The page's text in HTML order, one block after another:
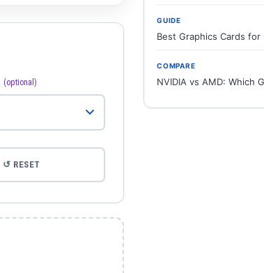
(optional)
↺ RESET
GUIDE
Best Graphics Cards for
COMPARE
NVIDIA vs AMD: Which